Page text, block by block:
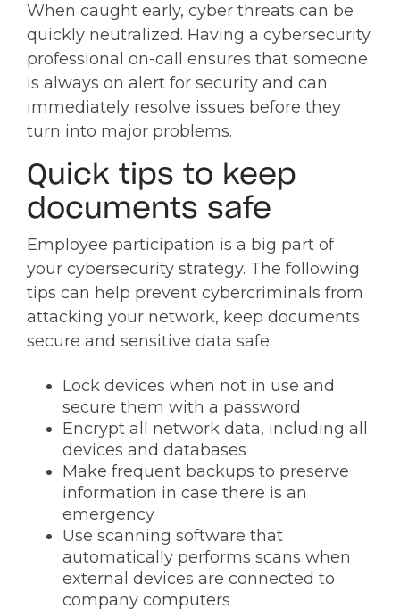
When caught early, cyber threats can be
quickly neutralized. Having a cybersecurity
professional on-call ensures that someone
is always on alert for security and can
immediately resolve issues before they
turn into major problems.
Quick tips to keep
documents safe
Employee participation is a big part of
your cybersecurity strategy. The following
tips can help prevent cybercriminals from
attacking your network, keep documents
secure and sensitive data safe:
Lock devices when not in use and
secure them with a password
Encrypt all network data, including all
devices and databases
Make frequent backups to preserve
information in case there is an
emergency
Use scanning software that
automatically performs scans when
external devices are connected to
company computers